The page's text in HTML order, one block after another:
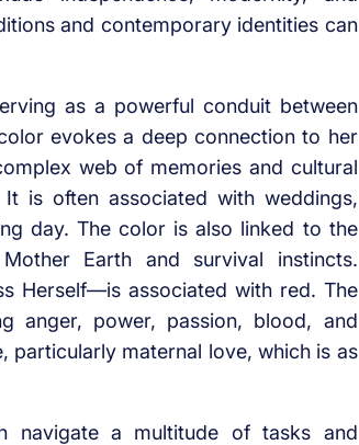
and contemporary identities can
as a powerful conduit between
evokes a deep connection to her
web of memories and cultural
is often associated with weddings,
day. The color is also linked to the
Earth and survival instincts.
Herself—is associated with red. The
anger, power, passion, blood, and
particularly maternal love, which is as
navigate a multitude of tasks and